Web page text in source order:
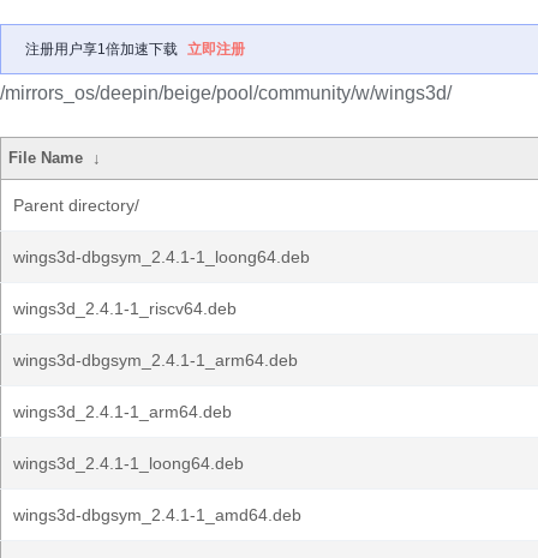
注册用户享1倍加速下载 立即注册
/mirrors_os/deepin/beige/pool/community/w/wings3d/
File Name ↓
Parent directory/
wings3d-dbgsym_2.4.1-1_loong64.deb
wings3d_2.4.1-1_riscv64.deb
wings3d-dbgsym_2.4.1-1_arm64.deb
wings3d_2.4.1-1_arm64.deb
wings3d_2.4.1-1_loong64.deb
wings3d-dbgsym_2.4.1-1_amd64.deb